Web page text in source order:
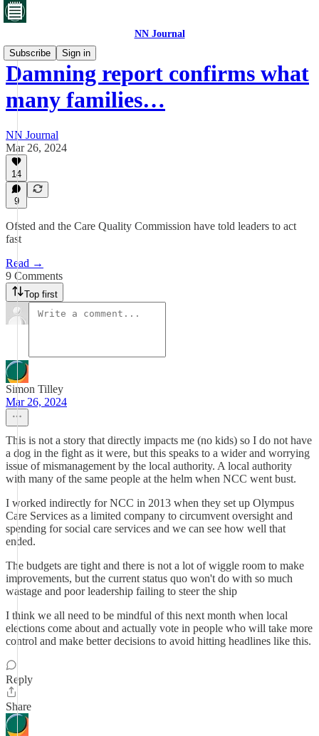
NN Journal
Subscribe
Sign in
Damning report confirms what
many families…
NN Journal
Mar 26, 2024
14
9
Ofsted and the Care Quality Commission have told leaders to act
fast
Read →
9 Comments
Top first
Simon Tilley
Mar 26, 2024
This is not a story that directly impacts me (no kids) so I do not have
a dog in the fight as it were, but this speaks to a wider and worrying
issue of mismanagement by the local authority. A local authority
with many of the same people at the helm when NCC went bust.
I worked indirectly for NCC in 2013 when they set up Olympus
Care Services as a limited company to circumvent oversight and
spending for social care services and we can see how well that
ended.
The budgets are tight and there is not a lot of wiggle room to make
improvements, but the current status quo won't do with so much
wastage and poor leadership failing to steer the ship
I think we all need to be mindful of this next month when local
elections come about and actually vote in people who will take more
control and make better decisions to avoid hitting headlines like this.
Reply
Share